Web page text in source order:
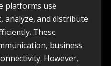
platforms use
analyze, and distribute
These
business
However,